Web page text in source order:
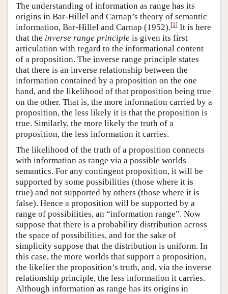
The understanding of information as range has its
origins in Bar-Hillel and Carnap’s theory of semantic
information, Bar-Hillel and Carnap (1952).[1] It is here
that the inverse range principle is given its first
articulation with regard to the informational content
of a proposition. The inverse range principle states
that there is an inverse relationship between the
information contained by a proposition on the one
hand, and the likelihood of that proposition being true
on the other. That is, the more information carried by a
proposition, the less likely it is that the proposition is
true. Similarly, the more likely the truth of a
proposition, the less information it carries.
The likelihood of the truth of a proposition connects
with information as range via a possible worlds
semantics. For any contingent proposition, it will be
supported by some possibilities (those where it is
true) and not supported by others (those where it is
false). Hence a proposition will be supported by a
range of possibilities, an “information range”. Now
suppose that there is a probability distribution across
the space of possibilities, and for the sake of
simplicity suppose that the distribution is uniform. In
this case, the more worlds that support a proposition,
the likelier the proposition’s truth, and, via the inverse
relationship principle, the less information it carries.
Although information as range has its origins in